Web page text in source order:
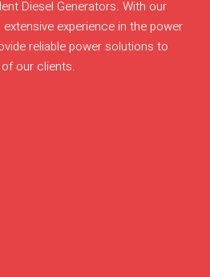
Diesel Generators. With our
experience in the power
reliable power solutions to
our clients.